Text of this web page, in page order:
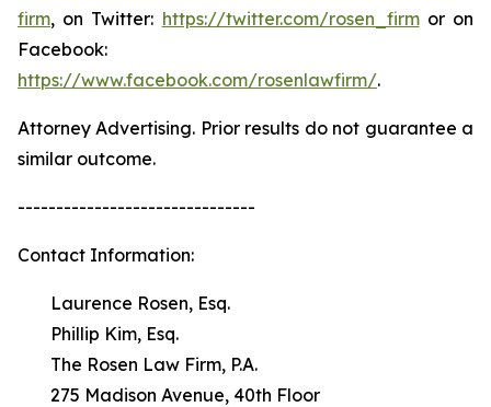
firm, on Twitter: https://twitter.com/rosen_firmor on
Facebook:
https://www.facebook.com/rosenlawfirm/.
Attorney Advertising. Prior results do not guarantee a
similar outcome.
-------------------------------
Contact Information:
Laurence Rosen, Esq.
Phillip Kim, Esq.
The Rosen Law Firm, P.A.
275 Madison Avenue, 40th Floor